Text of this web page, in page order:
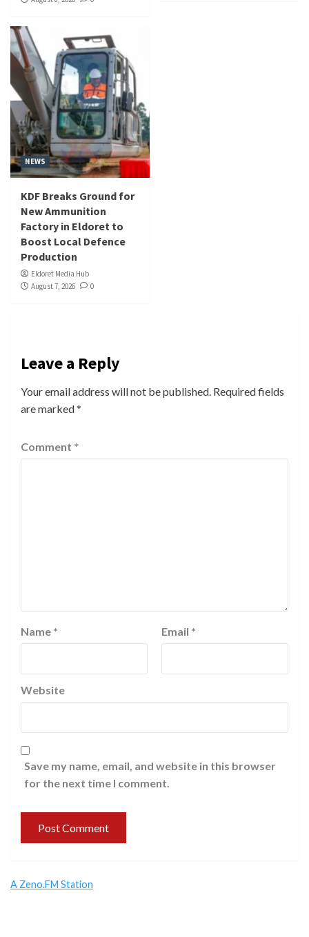
NEWS
KDF Breaks Ground for
New Ammunition
Factory in Eldoret to
Boost Local Defence
Production
Eldoret Media Hub
August 7, 2026
0
Leave a Reply
Your email address will not be published. Required fields
are marked*
Comment *
Name * Email *
Website
Save my name, email, and website in this browser
for the next time I comment.
A Zeno.FM Station